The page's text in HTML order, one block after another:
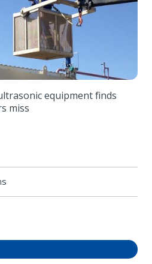
equipment finds
miss